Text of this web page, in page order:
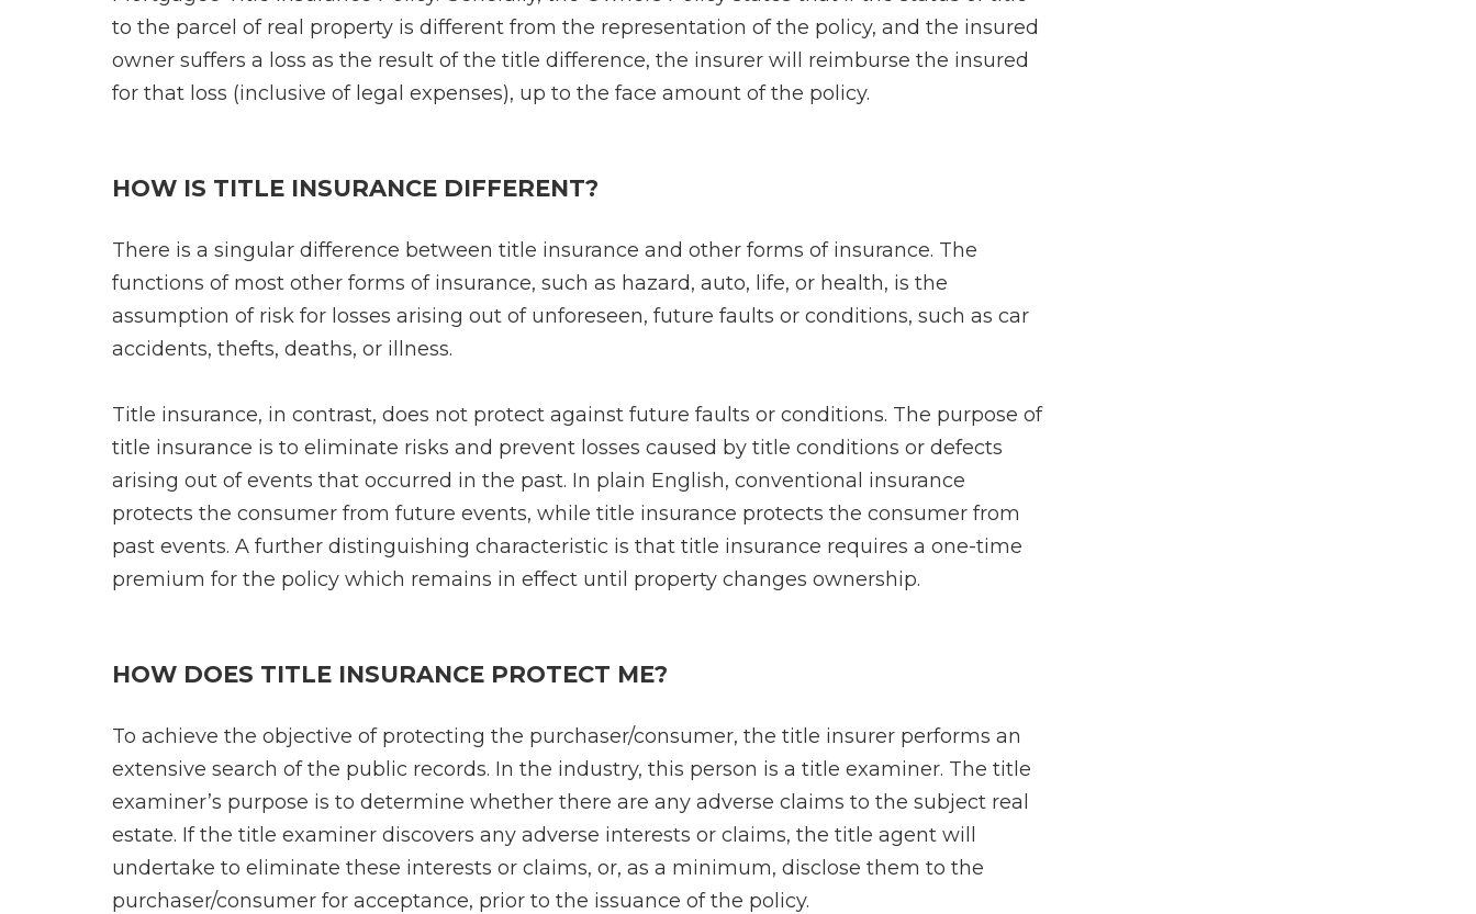
to the parcel of real property is different from the representation of the policy, and the insured
owner suffers a loss as the result of the title difference, the insurer will reimburse the insured
for that loss (inclusive of legal expenses), up to the face amount of the policy.
HOW IS TITLE INSURANCE DIFFERENT?
There is a singular difference between title insurance and other forms of insurance. The
functions of most other forms of insurance, such as hazard, auto, life, or health, is the
assumption of risk for losses arising out of unforeseen, future faults or conditions, such as car
accidents, thefts, deaths, or illness.
Title insurance, in contrast, does not protect against future faults or conditions. The purpose of
title insurance is to eliminate risks and prevent losses caused by title conditions or defects
arising out of events that occurred in the past. In plain English, conventional insurance
protects the consumer from future events, while title insurance protects the consumer from
past events. A further distinguishing characteristic is that title insurance requires a one-time
premium for the policy which remains in effect until property changes ownership.
HOW DOES TITLE INSURANCE PROTECT ME?
To achieve the objective of protecting the purchaser/consumer, the title insurer performs an
extensive search of the public records. In the industry, this person is a title examiner. The title
examiner’s purpose is to determine whether there are any adverse claims to the subject real
estate. If the title examiner discovers any adverse interests or claims, the title agent will
undertake to eliminate these interests or claims, or, as a minimum, disclose them to the
purchaser/consumer for acceptance, prior to the issuance of the policy.